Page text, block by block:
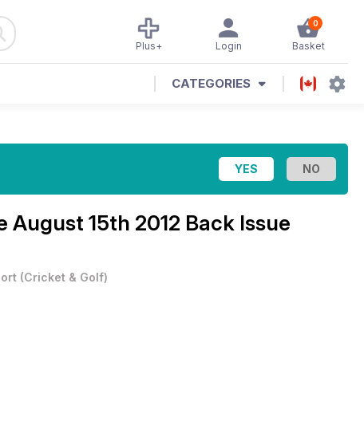
0
Basket
Login
Plus+
CATEGORIES
August 15th 2012 Back Issue
(Cricket & Golf)